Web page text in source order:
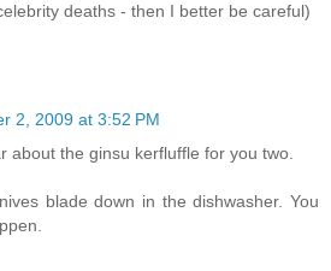
deaths - then I better be careful)
2, 2009 at 3:52 PM
about the ginsu kerfluffle for you two.
blade down in the dishwasher. You